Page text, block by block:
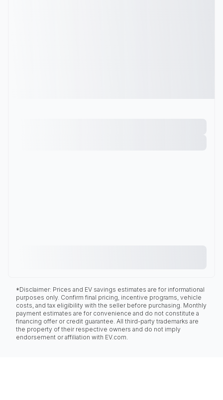
*Disclaimer: Prices and EV savings estimates are for informational
purposes only. Confirm final pricing, incentive programs, vehicle
costs, and tax eligibility with the seller before purchasing. Monthly
payment estimates are for convenience and do not constitute a
financing offer or credit guarantee. All third-party trademarks are
the property of their respective owners and do not imply
endorsement or affiliation with EV.com.